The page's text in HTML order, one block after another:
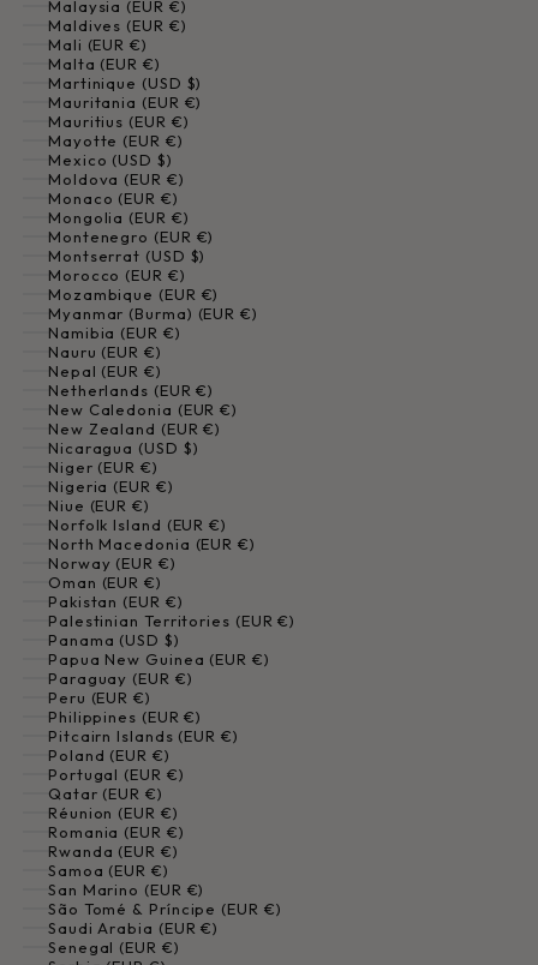
Malaysia (EUR €)
Maldives (EUR €)
Mali (EUR €)
Malta (EUR €)
Martinique (USD $)
Mauritania (EUR €)
Mauritius (EUR €)
Mayotte (EUR €)
Mexico (USD $)
Moldova (EUR €)
Monaco (EUR €)
Mongolia (EUR €)
Montenegro (EUR €)
Montserrat (USD $)
Morocco (EUR €)
Mozambique (EUR €)
Myanmar (Burma) (EUR €)
Namibia (EUR €)
Nauru (EUR €)
Nepal (EUR €)
Netherlands (EUR €)
New Caledonia (EUR €)
New Zealand (EUR €)
Nicaragua (USD $)
Niger (EUR €)
Nigeria (EUR €)
Niue (EUR €)
Norfolk Island (EUR €)
North Macedonia (EUR €)
Norway (EUR €)
Oman (EUR €)
Pakistan (EUR €)
Palestinian Territories (EUR €)
Panama (USD $)
Papua New Guinea (EUR €)
Paraguay (EUR €)
Peru (EUR €)
Philippines (EUR €)
Pitcairn Islands (EUR €)
Poland (EUR €)
Portugal (EUR €)
Qatar (EUR €)
Réunion (EUR €)
Romania (EUR €)
Rwanda (EUR €)
Samoa (EUR €)
San Marino (EUR €)
São Tomé & Príncipe (EUR €)
Saudi Arabia (EUR €)
Senegal (EUR €)